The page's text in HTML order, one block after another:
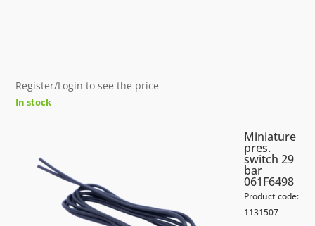
Register/Login to see the price
In stock
Miniature
pres.
switch 29
bar
061F6498
Product code:
1131507